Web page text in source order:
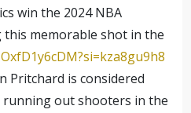
win the 2024 NBA
memorable shot in the
Pritchard is considered
out shooters in the